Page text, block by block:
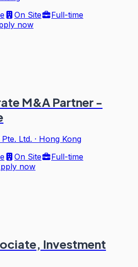
On Site
Full-time
now
M&A Partner -
Ltd. · Hong Kong
On Site
Full-time
now
Investment